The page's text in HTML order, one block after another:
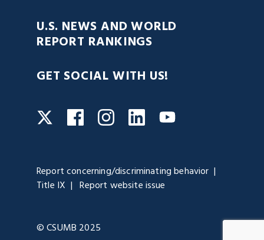
U.S. NEWS AND WORLD
REPORT RANKINGS
GET SOCIAL WITH US!
TwitterFacebookInstagram
LinkedInYouTube
Report concerning/discriminating behavior
Title IX
Report website issue
© CSUMB 2025